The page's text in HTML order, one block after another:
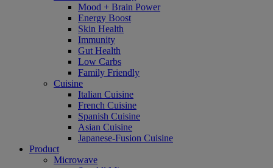
Mood + Brain Power
Energy Boost
Skin Health
Immunity
Gut Health
Low Carbs
Family Friendly
Cuisine
Italian Cuisine
French Cuisine
Spanish Cuisine
Asian Cuisine
Japanese-Fusion Cuisine
Product
Microwave